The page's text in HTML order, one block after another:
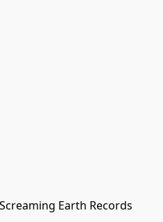
Screaming Earth Records